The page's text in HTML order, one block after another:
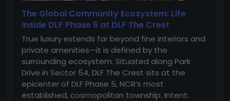
The Global Community Ecosystem: Life
Inside DLF Phase 5 at DLF The Crest
True luxury extends far beyond fine interiors and
private amenities—it is defined by the
surrounding ecosystem. Situated along Park
Drive in Sector 54, DLF The Crest sits at the
epicenter of DLF Phase 5, NCR’s most
established, cosmopolitan township. Intent: